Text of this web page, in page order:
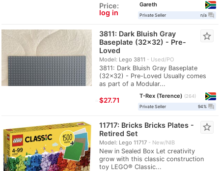
Price:
log in
Gareth
Private Seller n/a question_answer
3811: Dark Bluish Gray
Baseplate (32x32) - Pre-
Loved
Model: Lego 3811 Used/PO
3811: Dark Bluish Gray Baseplate
(32x32) - Pre-Loved Usually comes
as part of a Modular...
star_border
≈$27.71
T-Rex (Terence)
264
Private Seller
94% question_answer
11717: Bricks Bricks Plates -
Retired Set
Model: Lego 11717 New/NIB
New in Sealed Box Let creativity
grow with this classic construction
toy LEGO® Classic...
star_border